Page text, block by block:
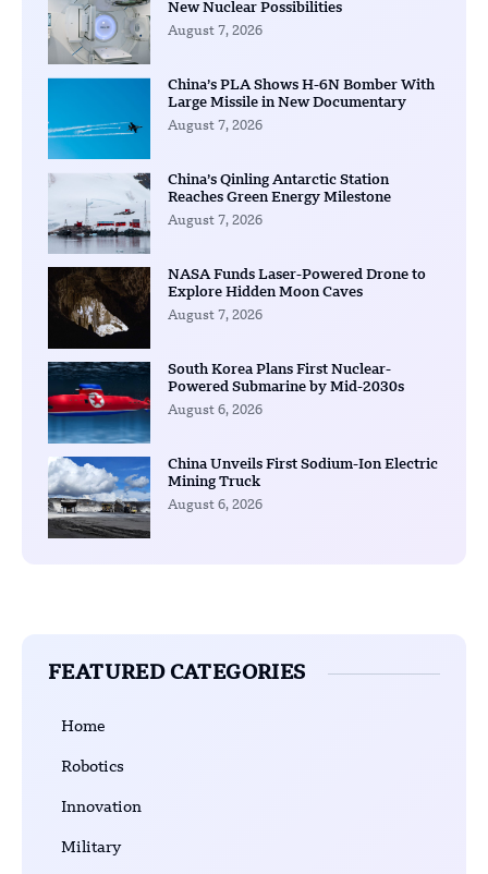
New Nuclear Possibilities
August 7, 2026
China’s PLA Shows H-6N Bomber With
Large Missile in New Documentary
August 7, 2026
China’s Qinling Antarctic Station
Reaches Green Energy Milestone
August 7, 2026
NASA Funds Laser-Powered Drone to
Explore Hidden Moon Caves
August 7, 2026
South Korea Plans First Nuclear-
Powered Submarine by Mid-2030s
August 6, 2026
China Unveils First Sodium-Ion Electric
Mining Truck
August 6, 2026
FEATURED CATEGORIES
Home
Robotics
Innovation
Military